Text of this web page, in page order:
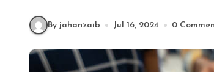
By jahanzaib Jul 16, 2024 0